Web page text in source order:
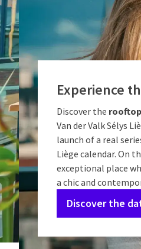
Experience
Discover the
Van der Valk Sélys
launch of a real
Liège calendar. On
exceptional place
a chic and
Discover the